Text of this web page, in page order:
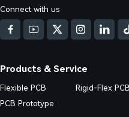
Reliability,
guide. Explore stack-up
Connect with us
Products & Service
Flexible PCB Rigid-Flex PCB
PCB Prototype